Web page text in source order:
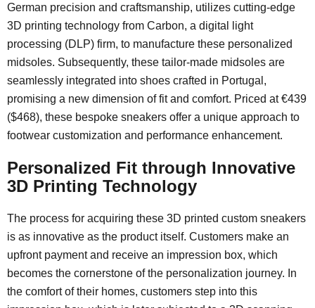
German precision and craftsmanship, utilizes cutting-edge
3D printing technology from Carbon, a digital light
processing (DLP) firm, to manufacture these personalized
midsoles. Subsequently, these tailor-made midsoles are
seamlessly integrated into shoes crafted in Portugal,
promising a new dimension of fit and comfort. Priced at €439
($468), these bespoke sneakers offer a unique approach to
footwear customization and performance enhancement.
Personalized Fit through Innovative
3D Printing Technology
The process for acquiring these 3D printed custom sneakers
is as innovative as the product itself. Customers make an
upfront payment and receive an impression box, which
becomes the cornerstone of the personalization journey. In
the comfort of their homes, customers step into this